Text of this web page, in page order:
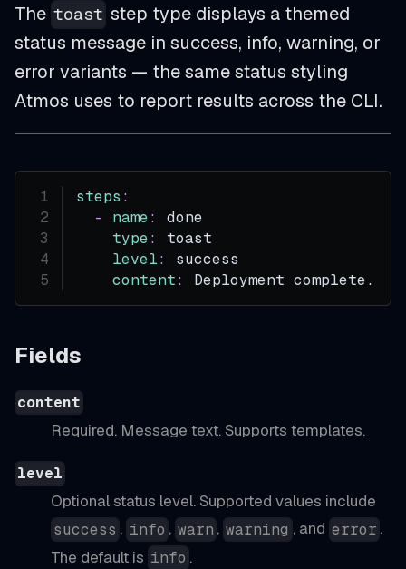
The toast step type displays a themed
status message in success, info, warning, or
error variants — the same status styling
Atmos uses to report results across the CLI.
steps :
-
name:
done
type:
toast
level:
success
content: Deployment complete.
Fields
content
Required. Message text. Supports templates.
level
Optional status level. Supported values include
success , info , warn , warning , and error .
The default is info .